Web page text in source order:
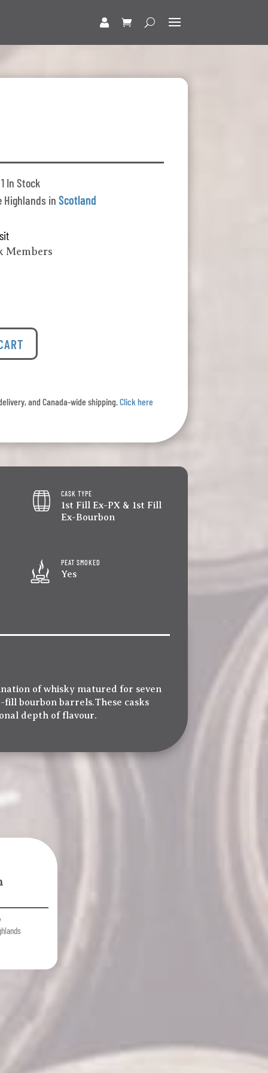
In Stock
Highlands inScotland
Members
and Canada-wide shipping.Click here
CASK TYPE
1st Fill Ex-PX & 1st Fill
Ex-Bourbon
PEAT SMOKED
Yes
of whisky matured for seven
bourbon barrels.These casks
depth of flavour.